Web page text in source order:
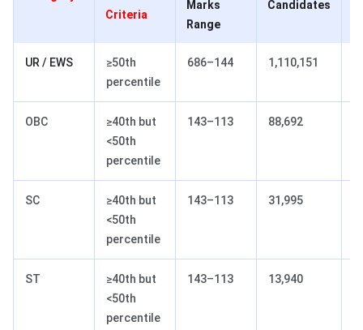
Criteria
Marks
Range
Candidates
UR / EWS
≥50th
percentile
686–144 1,110,151
OBC
≥40th but
<50th
percentile
143–113 88,692
SC
≥40th but
<50th
percentile
143–113 31,995
ST
≥40th but
<50th
percentile
143–113 13,940